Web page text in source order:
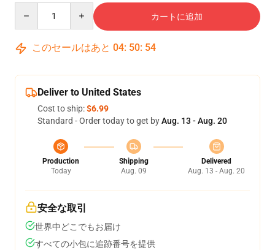
カートに追加
このセールはあと 04: 50: 54
Deliver to United States
Cost to ship:$6.99
Standard - Order today to get byAug. 13 - Aug. 20
Production
Today
Shipping
Aug. 09
Delivered
Aug. 13 - Aug. 20
安全な取引
世界中どこでもお届け
すべての小包に追跡番号を提供